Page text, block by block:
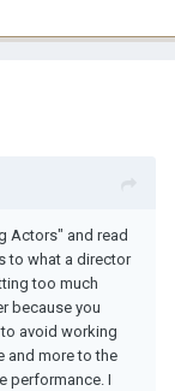
Actors" and read
to what a director
too much
because you
avoid working
and more to the
performance. I